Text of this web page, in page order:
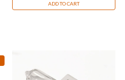
ADD TO CART